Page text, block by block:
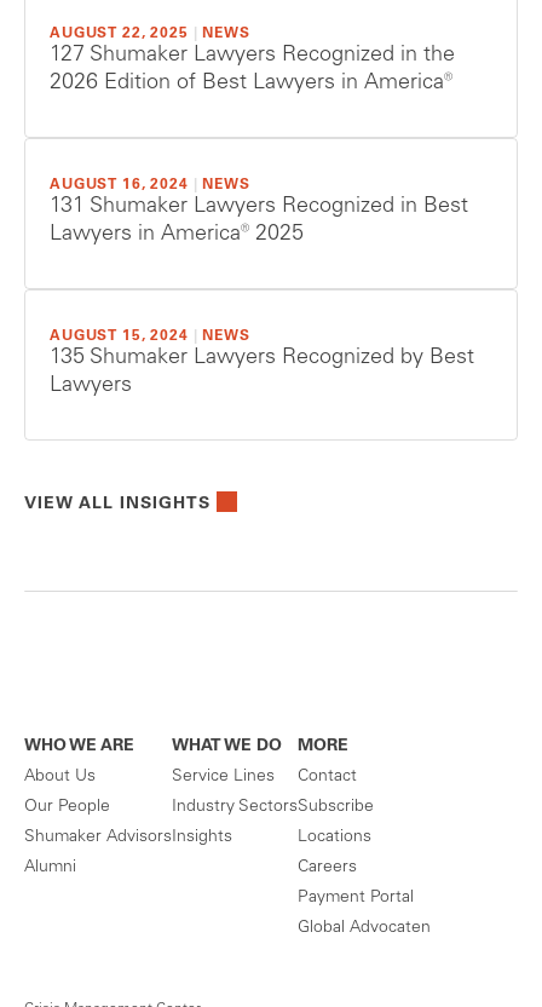
AUGUST 22, 2025 NEWS
127 Shumaker Lawyers Recognized in the
2026 Edition of Best Lawyers in America®
AUGUST 16, 2024 NEWS
131 Shumaker Lawyers Recognized in Best
Lawyers in America® 2025
AUGUST 15, 2024 NEWS
135 Shumaker Lawyers Recognized by Best
Lawyers
VIEW ALL INSIGHTS
WHO WE ARE
About Us
Our People
Shumaker Advisors
Alumni
WHAT WE DO
Service Lines
Industry Sectors
Insights
MORE
Contact
Subscribe
Locations
Careers
Payment Portal
Global Advocaten